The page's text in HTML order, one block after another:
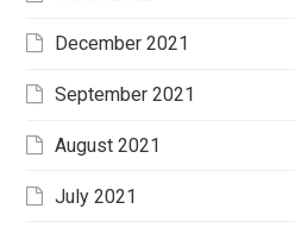
December 2021
September 2021
August 2021
July 2021